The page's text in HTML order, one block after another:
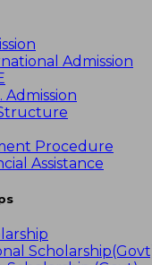
Admission
Admission
Procedure
Assistance